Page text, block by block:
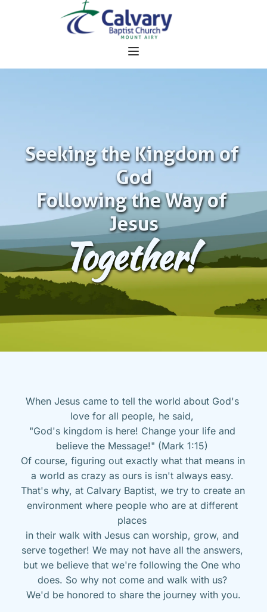
Seeking the Kingdom of
God
Following the Way of
Jesus
Together!
When Jesus came to tell the world about God's
love for all people, he said,
"God's kingdom is here! Change your life and
believe the Message!" (Mark 1:15)
Of course, figuring out exactly what that means in
a world as crazy as ours is isn't always easy.
That's why, at Calvary Baptist, we try to create an
environment where people who are at different
places
in their walk with Jesus can worship, grow, and
serve together! We may not have all the answers,
but we believe that we're following the One who
does. So why not come and walk with us?
We'd be honored to share the journey with you.